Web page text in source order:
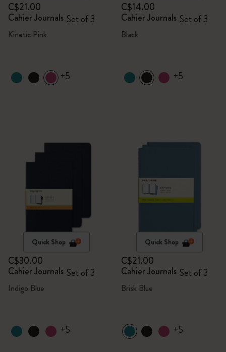
C$21.00
Cahier Journals Set of 3
Kinetic Pink
+5
C$14.00
Cahier Journals Set of 3
Black
+5
Quick Shop
C$30.00
Cahier Journals Set of 3
Indigo Blue
+5
Quick Shop
C$21.00
Cahier Journals Set of 3
Brisk Blue
+5